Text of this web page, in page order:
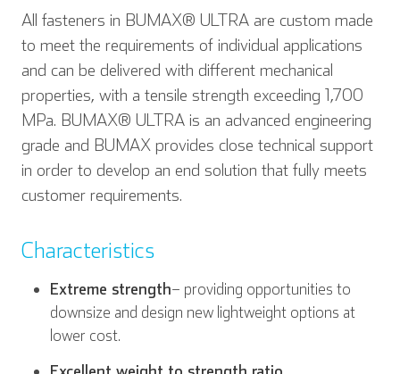
All fasteners in BUMAX® ULTRA are custom made
to meet the requirements of individual applications
and can be delivered with different mechanical
properties, with a tensile strength exceeding 1,700
MPa. BUMAX® ULTRA is an advanced engineering
grade and BUMAX provides close technical support
in order to develop an end solution that fully meets
customer requirements.
Characteristics
Extreme strength– providing opportunities to
downsize and design new lightweight options at
lower cost.